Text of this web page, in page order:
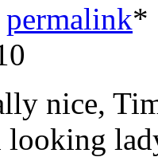
permalink*
nice,
looking